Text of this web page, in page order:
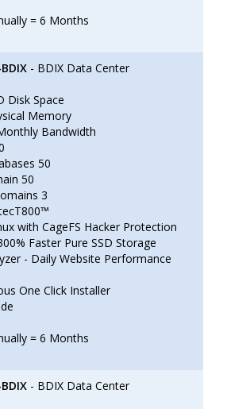
= 6 Months
- BDIX Data Center
Disk Space
Memory
Bandwidth
50
50
3
with CageFS Hacker Protection
Faster Pure SSD Storage
- Daily Website Performance
One Click Installer
= 6 Months
- BDIX Data Center